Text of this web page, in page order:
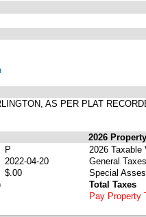
AS PER PLAT
2026
P
2022-04-20
$.00
2026 Taxable
General Taxes
Special
Total Taxes
Pay Property